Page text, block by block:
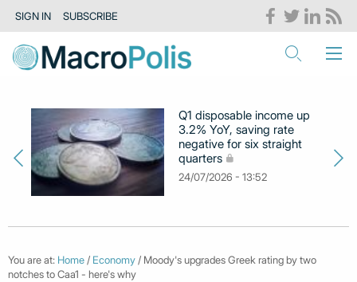
SIGN IN SUBSCRIBE
Q1 disposable income up
3.2% YoY, saving rate
negative for six straight
quarters
24/07/2026 - 13:52
You are at: Home / Economy / Moody's upgrades Greek rating by two
notches to Caa1 - here's why